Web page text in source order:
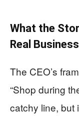
What the
Real
The CEO’s
“Shop during
catchy line, but